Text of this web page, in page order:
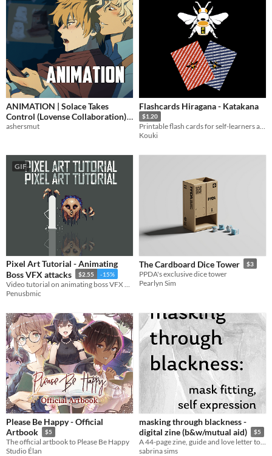
ANIMATION | Solace Takes
Control (Lovense Collaboration)
$5
ashersmut
Flashcards Hiragana - Katakana
$1.20
Printable flash cards for self-learners and tutors.
Kouki
GIF
Pixel Art Tutorial - Animating
Boss VFX attacks
$2.55 -15%
Penusbmic
The Cardboard Dice Tower $3
PPDA's exclusive dice tower
Pearlyn Sim
Please Be Happy - Official
Artbook
$5
The official artbook to Please Be Happy
Studio Élan
masking through blackness -
digital zine (b&w/mutual aid)
$5
A 44-page zine, guide and love letter to Black anti-COVID maskers and our unique experiences!
sabrina sims